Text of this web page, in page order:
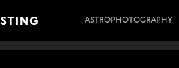
ASTROPHOTOGRAPHY